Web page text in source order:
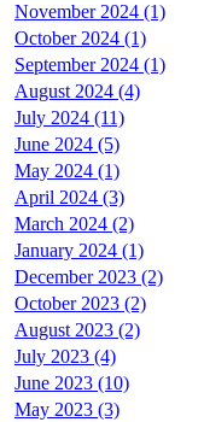
November 2024 (1)
October 2024 (1)
September 2024 (1)
August 2024 (4)
July 2024 (11)
June 2024 (5)
May 2024 (1)
April 2024 (3)
March 2024 (2)
January 2024 (1)
December 2023 (2)
October 2023 (2)
August 2023 (2)
July 2023 (4)
June 2023 (10)
May 2023 (3)